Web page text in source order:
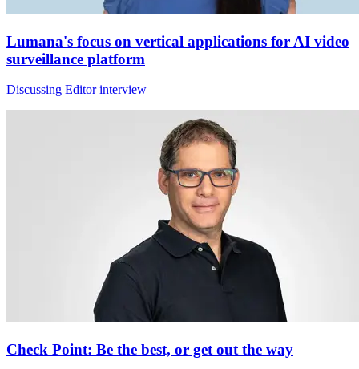
Lumana's focus on vertical applications for AI video
surveillance platform
Discussing Editor interview
Check Point: Be the best, or get out the way